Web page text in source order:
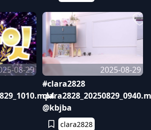
08-29
2025-08-29
#clara2828
@kbjba
clara2828